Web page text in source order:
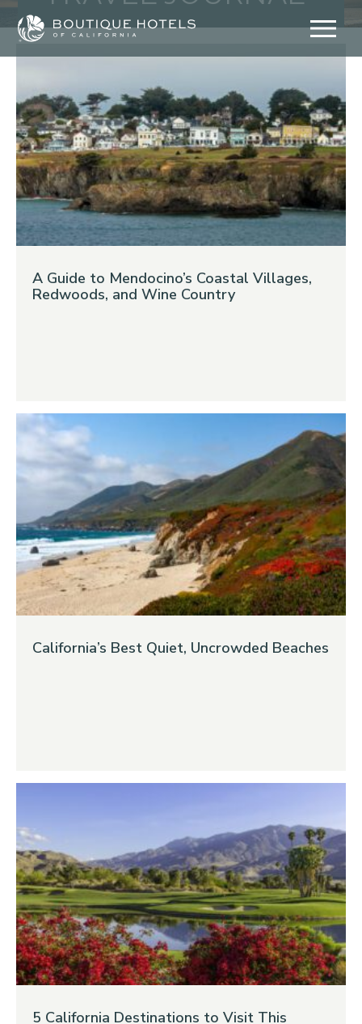
Skip
content
A Guide to Mendocino’s Coastal Villages,
Redwoods, and Wine Country
California’s Best Quiet, Uncrowded Beaches
5 California Destinations to Visit This